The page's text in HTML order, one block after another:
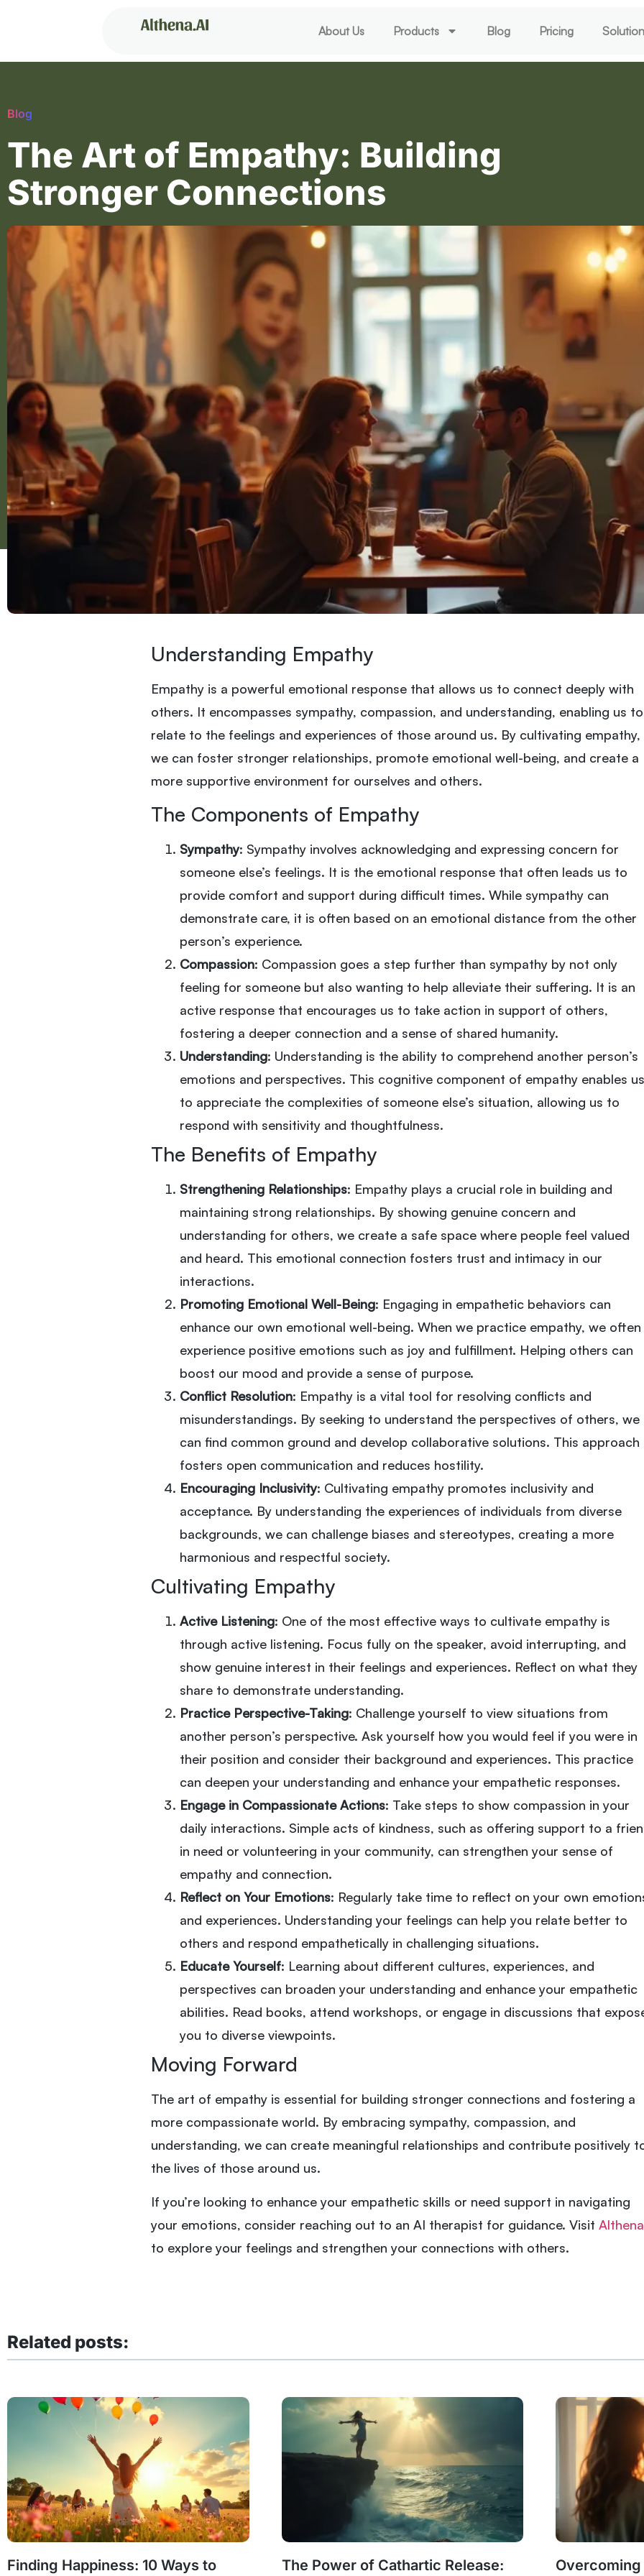
About Us Products Blog Pricing
Blog
The Art of Empathy: Building
Stronger Connections
Understanding Empathy
Empathy is a powerful emotional response that allows us to connect deeply with
others. It encompasses sympathy, compassion, and understanding, enabling us to
relate to the feelings and experiences of those around us. By cultivating empathy,
we can foster stronger relationships, promote emotional well-being, and create a
more supportive environment for ourselves and others.
The Components of Empathy
Sympathy: Sympathy involves acknowledging and expressing concern for
someone else’s feelings. It is the emotional response that often leads us to
provide comfort and support during difficult times. While sympathy can
demonstrate care, it is often based on an emotional distance from the other
person’s experience.
Compassion: Compassion goes a step further than sympathy by not only
feeling for someone but also wanting to help alleviate their suffering. It is an
active response that encourages us to take action in support of others,
fostering a deeper connection and a sense of shared humanity.
Understanding: Understanding is the ability to comprehend another person’s
emotions and perspectives. This cognitive component of empathy enables us
to appreciate the complexities of someone else’s situation, allowing us to
respond with sensitivity and thoughtfulness.
The Benefits of Empathy
Strengthening Relationships: Empathy plays a crucial role in building and
maintaining strong relationships. By showing genuine concern and
understanding for others, we create a safe space where people feel valued
and heard. This emotional connection fosters trust and intimacy in our
interactions.
Promoting Emotional Well-Being: Engaging in empathetic behaviors can
enhance our own emotional well-being. When we practice empathy, we often
experience positive emotions such as joy and fulfillment. Helping others can
boost our mood and provide a sense of purpose.
Conflict Resolution: Empathy is a vital tool for resolving conflicts and
misunderstandings. By seeking to understand the perspectives of others, we
can find common ground and develop collaborative solutions. This approach
fosters open communication and reduces hostility.
Encouraging Inclusivity: Cultivating empathy promotes inclusivity and
acceptance. By understanding the experiences of individuals from diverse
backgrounds, we can challenge biases and stereotypes, creating a more
harmonious and respectful society.
Cultivating Empathy
Active Listening: One of the most effective ways to cultivate empathy is
through active listening. Focus fully on the speaker, avoid interrupting, and
show genuine interest in their feelings and experiences. Reflect on what they
share to demonstrate understanding.
Practice Perspective-Taking: Challenge yourself to view situations from
another person’s perspective. Ask yourself how you would feel if you were in
their position and consider their background and experiences. This practice
can deepen your understanding and enhance your empathetic responses.
Engage in Compassionate Actions: Take steps to show compassion in your
daily interactions. Simple acts of kindness, such as offering support to a
in need or volunteering in your community, can strengthen your sense of
empathy and connection.
Reflect on Your Emotions: Regularly take time to reflect on your own
and experiences. Understanding your feelings can help you relate better to
others and respond empathetically in challenging situations.
Educate Yourself: Learning about different cultures, experiences, and
perspectives can broaden your understanding and enhance your empathetic
abilities. Read books, attend workshops, or engage in discussions that
you to diverse viewpoints.
Moving Forward
The art of empathy is essential for building stronger connections and fostering a
more compassionate world. By embracing sympathy, compassion, and
understanding, we can create meaningful relationships and contribute positively
the lives of those around us.
If you’re looking to enhance your empathetic skills or need support in navigating
your emotions, consider reaching out to an AI therapist for guidance. Visit Althena
to explore your feelings and strengthen your connections with others.
Related posts:
Finding Happiness: 10 Ways to
The Power of Cathartic Release: